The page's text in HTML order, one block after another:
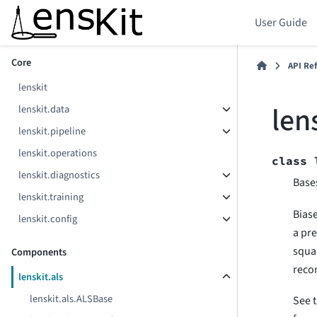
User Guide
Section Navigation
Core
lenskit
lenskit.data
lenskit.pipeline
lenskit.operations
lenskit.diagnostics
lenskit.training
lenskit.config
Components
lenskit.als
lenskit.als.ALSBase
API
class
a
See